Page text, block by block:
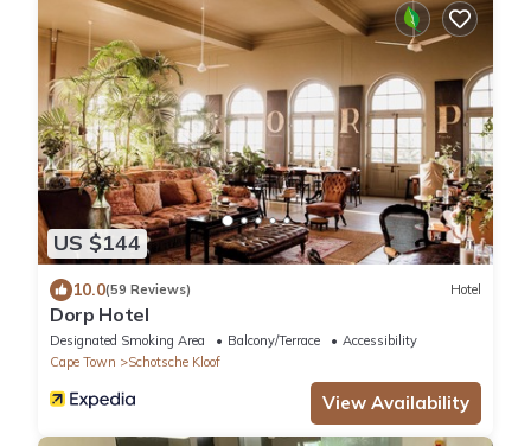
US $144
10.0(59 Reviews) Hotel
Dorp Hotel
Designated Smoking Area Balcony/Terrace
Accessibility
Cape Town
Schotsche Kloof
View Availability